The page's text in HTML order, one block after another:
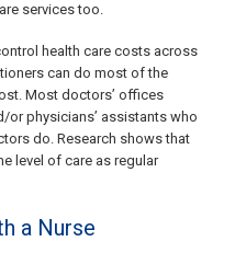
services too.
health care costs across
can do most of the
Most doctors’ offices
or physicians’ assistants who
do. Research shows that
level of care as regular
a Nurse